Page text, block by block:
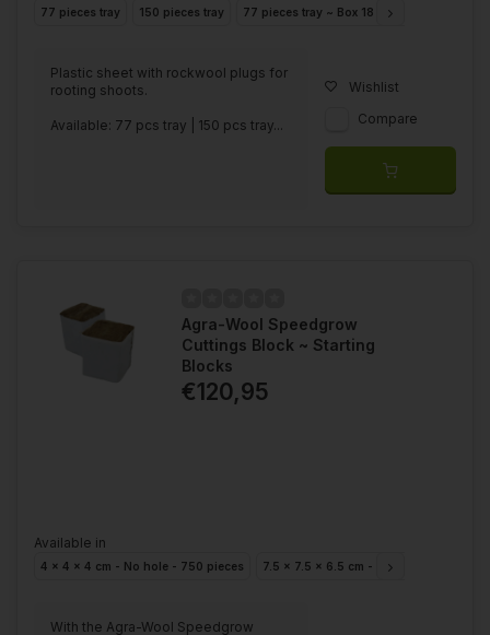
77 pieces tray 150 pieces tray 77 pieces tray ~ Box 18 Trays
Plastic sheet with rockwool plugs for
rooting shoots.
Available: 77 pcs tray | 150 pcs tray...
Wishlist
Compare
Agra-Wool Speedgrow
Cuttings Block ~ Starting
Blocks
€120,95
Available in
4 x 4 x 4 cm - No hole - 750 pieces 7.5 x 7.5 x 6.5 cm - Hole 28mm - 224
With the Agra-Wool Speedgrow